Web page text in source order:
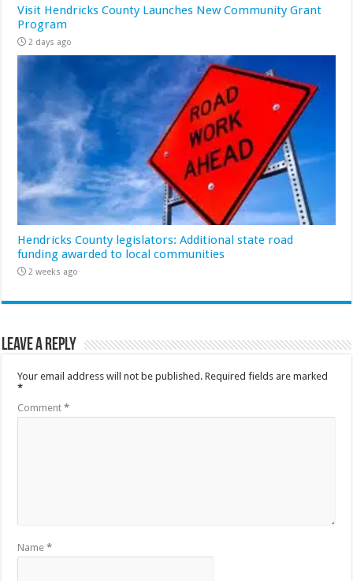
Visit Hendricks County Launches New Community Grant
Program
2 days ago
Hendricks County legislators: Additional state road
funding awarded to local communities
2 weeks ago
Leave a Reply
Your email address will not be published. Required fields are marked
*
Comment*
Name*